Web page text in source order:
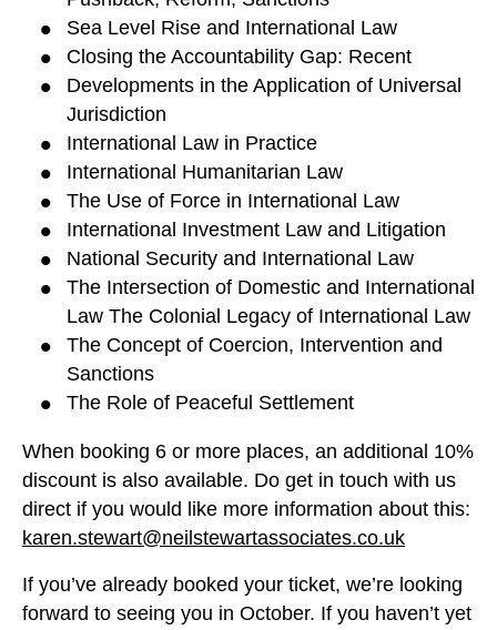
Sea Level Rise and International Law
Closing the Accountability Gap: Recent
Developments in the Application of Universal
Jurisdiction
International Law in Practice
International Humanitarian Law
The Use of Force in International Law
International Investment Law and Litigation
National Security and International Law
The Intersection of Domestic and International
Law The Colonial Legacy of International Law
The Concept of Coercion, Intervention and
Sanctions
The Role of Peaceful Settlement
When booking 6 or more places, an additional 10%
discount is also available. Do get in touch with us
direct if you would like more information about this:
karen.stewart@neilstewartassociates.co.uk
If you’ve already booked your ticket, we’re looking
forward to seeing you in October. If you haven’t yet